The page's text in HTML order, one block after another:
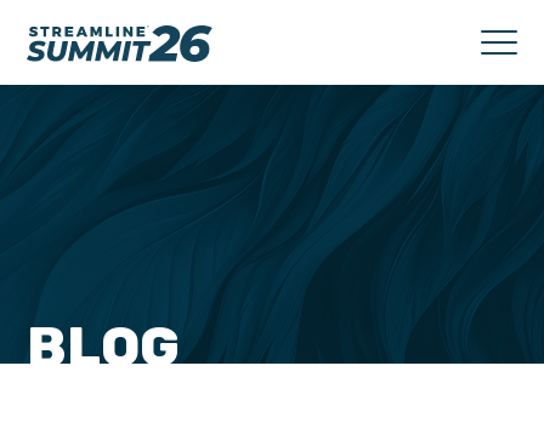
BLOG